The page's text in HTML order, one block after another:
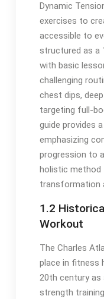
Dynamic
exercises to
accessible to
structured as a
with basic
challenging
chest dips,
targeting full-
guide provides
emphasizing
progression to
holistic method
transformation
1.2
Workout
The Charles
place in fitness
20th century as
strength